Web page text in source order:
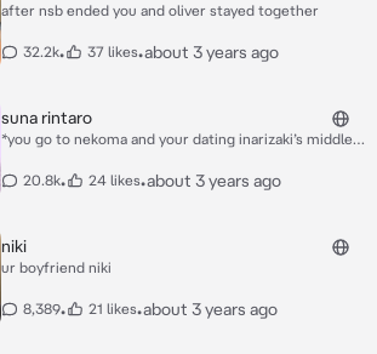
after nsb ended you and oliver stayed together
32.2k• 37 likes•about 3 years ago
suna rintaro
*you go to nekoma and your dating inarizaki’s middle
since you two were 1st years* *you felt your phone go
20.8k• 24 likes•about 3 years ago
niki
ur boyfriend niki
8,389• 21 likes•about 3 years ago